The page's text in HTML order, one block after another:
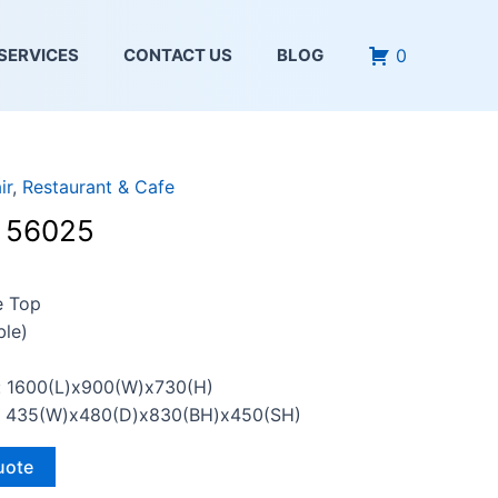
CONTACT US BLOG 0
, Restaurant & Cafe
56025
Top
1600(L)x900(W)x730(H)
435(W)x480(D)x830(BH)x450(SH)